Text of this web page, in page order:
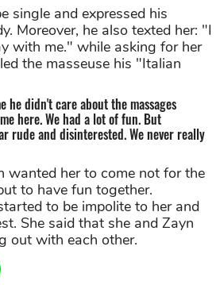
single and expressed his
Moreover, he also texted her: "I
with me." while asking for her
the masseuse his "Italian
he didn't care about the massages
here. We had a lot of fun. But
rude and disinterested. We never really
wanted her to come not for the
to have fun together.
to be impolite to her and
She said that she and Zayn
out with each other.